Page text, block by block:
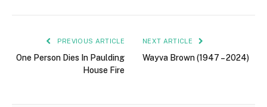
PREVIOUS ARTICLE
One Person Dies In Paulding
House Fire
NEXT ARTICLE
Wayva Brown (1947 – 2024)